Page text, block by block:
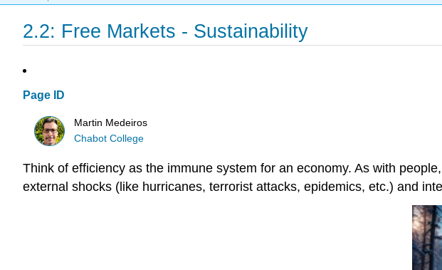
2.2: Free Markets - Sustainability
Page ID
Martin Medeiros
Chabot College
Think of efficiency as the immune system for an economy. As with
external shocks (like hurricanes, terrorist attacks, epidemics, etc.) and